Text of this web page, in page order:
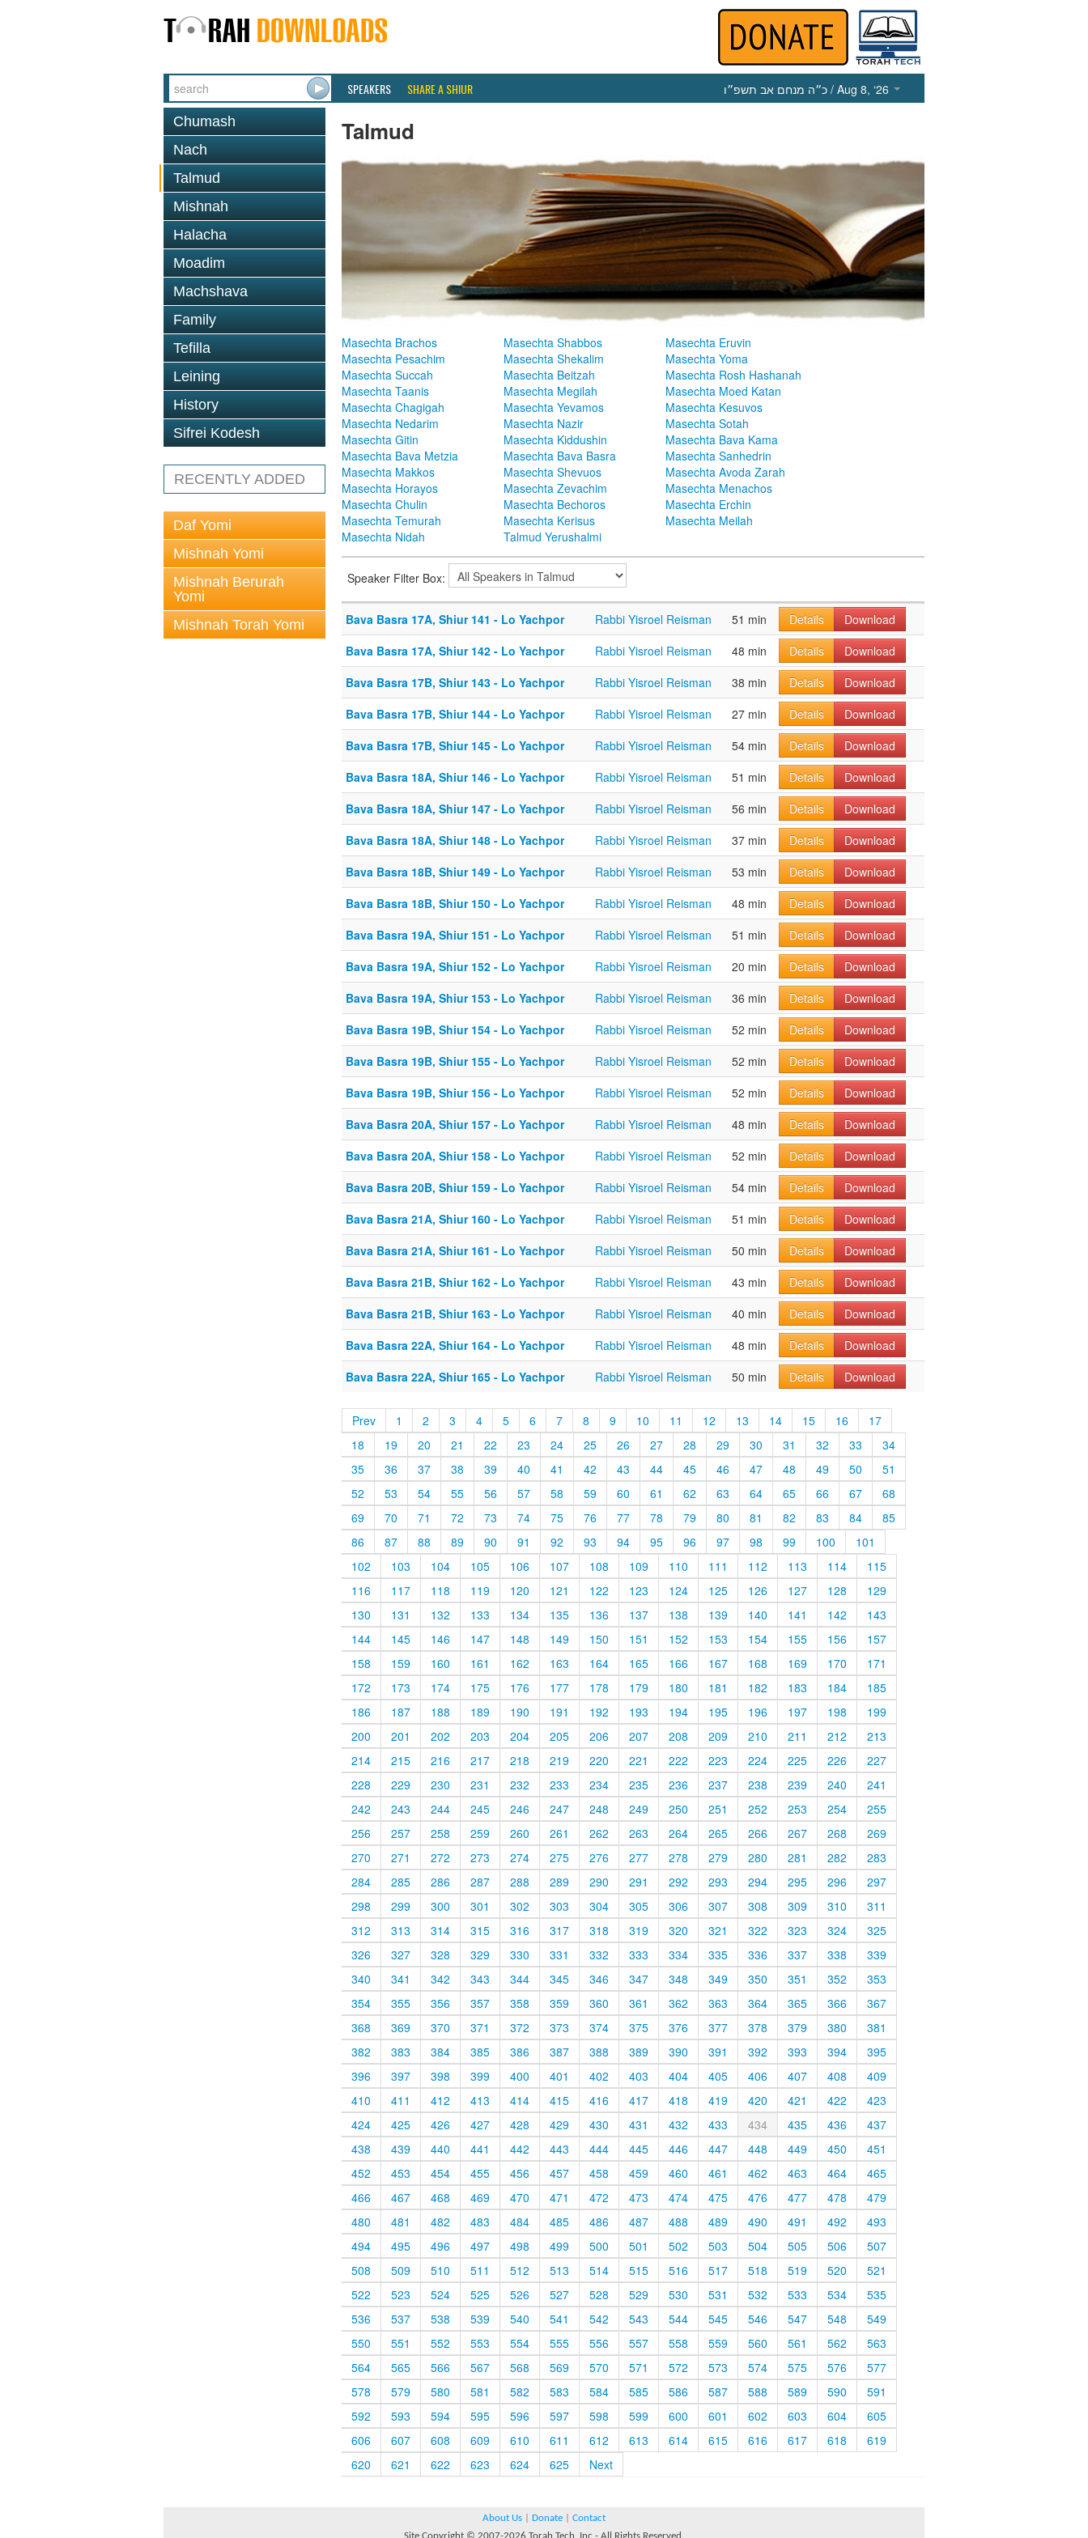
SPEAKERS SHARE A SHIUR כ״ה מנחם אב תשפ״ו / Aug 8, ‘26
Chumash
Nach
Talmud
Mishnah
Halacha
Moadim
Machshava
Family
Tefilla
Leining
History
Sifrei Kodesh
RECENTLY ADDED
Daf Yomi
Mishnah Yomi
Mishnah Berurah
Yomi
Mishnah Torah Yomi
Talmud
Masechta Brachos Masechta Shabbos
Masechta Eruvin
Masechta Pesachim
Masechta Shekalim
Masechta Yoma
Masechta Succah
Masechta Beitzah
Masechta Rosh Hashanah
Masechta Taanis
Masechta Megilah
Masechta Moed Katan
Masechta Chagigah
Masechta Yevamos
Masechta Kesuvos
Masechta Nedarim
Masechta Nazir
Masechta Sotah
Masechta Gitin
Masechta Kiddushin
Masechta Bava Kama
Masechta Bava Metzia
Masechta Bava Basra
Masechta Sanhedrin
Masechta Makkos
Masechta Shevuos
Masechta Avoda Zarah
Masechta Horayos
Masechta Zevachim
Masechta Menachos
Masechta Chulin
Masechta Bechoros
Masechta Erchin
Masechta Temurah
Masechta Kerisus
Masechta Meilah
Masechta Nidah
Talmud Yerushalmi
Speaker Filter Box:
Bava Basra 17A, Shiur 141 - Lo Yachpor Rabbi Yisroel Reisman 51 min Details
Download
Bava Basra 17A, Shiur 142 - Lo Yachpor
Rabbi Yisroel Reisman 48 min Details
Download
Bava Basra 17B, Shiur 143 - Lo Yachpor
Rabbi Yisroel Reisman 38 min Details
Download
Bava Basra 17B, Shiur 144 - Lo Yachpor
Rabbi Yisroel Reisman 27 min Details
Download
Bava Basra 17B, Shiur 145 - Lo Yachpor
Rabbi Yisroel Reisman 54 min Details
Download
Bava Basra 18A, Shiur 146 - Lo Yachpor
Rabbi Yisroel Reisman 51 min Details
Download
Bava Basra 18A, Shiur 147 - Lo Yachpor
Rabbi Yisroel Reisman 56 min Details
Download
Bava Basra 18A, Shiur 148 - Lo Yachpor
Rabbi Yisroel Reisman 37 min Details
Download
Bava Basra 18B, Shiur 149 - Lo Yachpor
Rabbi Yisroel Reisman 53 min Details
Download
Bava Basra 18B, Shiur 150 - Lo Yachpor
Rabbi Yisroel Reisman 48 min Details
Download
Bava Basra 19A, Shiur 151 - Lo Yachpor
Rabbi Yisroel Reisman 51 min Details
Download
Bava Basra 19A, Shiur 152 - Lo Yachpor
Rabbi Yisroel Reisman 20 min Details
Download
Bava Basra 19A, Shiur 153 - Lo Yachpor
Rabbi Yisroel Reisman 36 min Details
Download
Bava Basra 19B, Shiur 154 - Lo Yachpor
Rabbi Yisroel Reisman 52 min Details
Download
Bava Basra 19B, Shiur 155 - Lo Yachpor
Rabbi Yisroel Reisman 52 min Details
Download
Bava Basra 19B, Shiur 156 - Lo Yachpor
Rabbi Yisroel Reisman 52 min Details
Download
Bava Basra 20A, Shiur 157 - Lo Yachpor
Rabbi Yisroel Reisman 48 min Details
Download
Bava Basra 20A, Shiur 158 - Lo Yachpor
Rabbi Yisroel Reisman 52 min Details
Download
Bava Basra 20B, Shiur 159 - Lo Yachpor
Rabbi Yisroel Reisman 54 min Details
Download
Bava Basra 21A, Shiur 160 - Lo Yachpor
Rabbi Yisroel Reisman 51 min Details
Download
Bava Basra 21A, Shiur 161 - Lo Yachpor
Rabbi Yisroel Reisman 50 min Details
Download
Bava Basra 21B, Shiur 162 - Lo Yachpor
Rabbi Yisroel Reisman 43 min Details
Download
Bava Basra 21B, Shiur 163 - Lo Yachpor
Rabbi Yisroel Reisman 40 min Details
Download
Bava Basra 22A, Shiur 164 - Lo Yachpor
Rabbi Yisroel Reisman 48 min Details
Download
Bava Basra 22A, Shiur 165 - Lo Yachpor
Rabbi Yisroel Reisman 50 min Details Download
Prev 1 2 3 4 5 6 7 8 9 10 11 12 13 14 15 16
17
18
19 20 21 22 23 24 25 26 27 28 29 30 31 32 33
34
35
36 37 38 39 40 41 42 43 44 45 46 47 48 49 50
51
52
53 54 55 56 57 58 59 60 61 62 63 64 65 66 67
68
69
70 71 72 73 74 75 76 77 78 79 80 81 82 83 84
85
86
87 88 89 90 91 92 93 94 95 96 97 98 99 100
101
102
103 104 105 106 107 108 109 110 111 112 113 114
115
116
117 118 119 120 121 122 123 124 125 126 127 128
129
130
131 132 133 134 135 136 137 138 139 140 141 142
143
144
145 146 147 148 149 150 151 152 153 154 155 156
157
158
159 160 161 162 163 164 165 166 167 168 169 170
171
172
173 174 175 176 177 178 179 180 181 182 183 184
185
186
187 188 189 190 191 192 193 194 195 196 197 198
199
200
201 202 203 204 205 206 207 208 209 210 211 212
213
214
215 216 217 218 219 220 221 222 223 224 225 226
227
228
229 230 231 232 233 234 235 236 237 238 239 240
241
242
243 244 245 246 247 248 249 250 251 252 253 254
255
256
257 258 259 260 261 262 263 264 265 266 267 268
269
270
271 272 273 274 275 276 277 278 279 280 281 282
283
284
285 286 287 288 289 290 291 292 293 294 295 296
297
298
299 300 301 302 303 304 305 306 307 308 309 310
311
312
313 314 315 316 317 318 319 320 321 322 323 324
325
326
327 328 329 330 331 332 333 334 335 336 337 338
339
340
341 342 343 344 345 346 347 348 349 350 351 352
353
354
355 356 357 358 359 360 361 362 363 364 365 366
367
368
369 370 371 372 373 374 375 376 377 378 379 380
381
382
383 384 385 386 387 388 389 390 391 392 393 394
395
396
397 398 399 400 401 402 403 404 405 406 407 408
409
410
411 412 413 414 415 416 417 418 419 420 421 422
423
424
425 426 427 428 429 430 431 432 433 434 435 436
437
438
439 440 441 442 443 444 445 446 447 448 449 450
451
452
453 454 455 456 457 458 459 460 461 462 463 464
465
466
467 468 469 470 471 472 473 474 475 476 477 478
479
480
481 482 483 484 485 486 487 488 489 490 491 492
493
494
495 496 497 498 499 500 501 502 503 504 505 506
507
508
509 510 511 512 513 514 515 516 517 518 519 520
521
522
523 524 525 526 527 528 529 530 531 532 533 534
535
536
537 538 539 540 541 542 543 544 545 546 547 548
549
550
551 552 553 554 555 556 557 558 559 560 561 562
563
564
565 566 567 568 569 570 571 572 573 574 575 576
577
578
579 580 581 582 583 584 585 586 587 588 589 590
591
592
593 594 595 596 597 598 599 600 601 602 603 604
605
606
607 608 609 610 611 612 613 614 615 616 617 618
619
620
621 622 623 624 625 Next
About Us Donate
Contact